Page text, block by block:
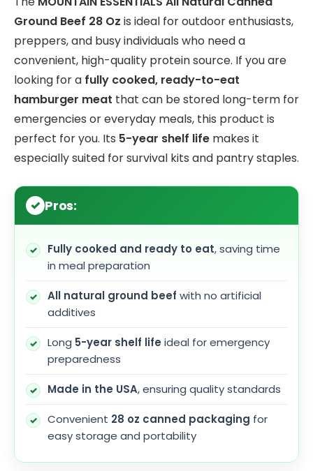
Ground Beef 28 Oz is ideal for outdoor enthusiasts,
preppers, and busy individuals who need a
convenient, high-quality protein source. If you are
looking for a fully cooked, ready-to-eat
hamburger meat that can be stored long-term for
emergencies or everyday meals, this product is
perfect for you. Its 5-year shelf life makes it
especially suited for survival kits and pantry staples.
Pros:
Fully cooked and ready to eat, saving time
in meal preparation
All natural ground beef with no artificial
additives
Long 5-year shelf life ideal for emergency
preparedness
Made in the USA, ensuring quality standards
Convenient 28 oz canned packaging for
easy storage and portability